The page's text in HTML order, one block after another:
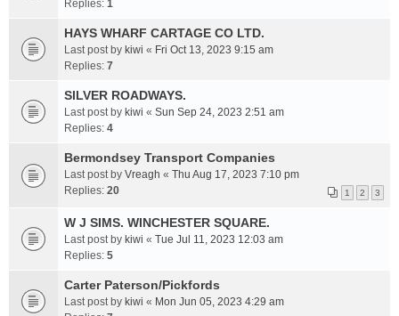
Replies: 1
HAYS WHARF CARTAGE CO LTD.
Last post by kiwi « Fri Oct 13, 2023 9:15 am
Replies: 7
SILVER ROADWAYS.
Last post by kiwi « Sun Sep 24, 2023 2:51 am
Replies: 4
Bermondsey Transport Companies
Last post by Vreagh « Thu Aug 17, 2023 7:10 pm
Replies: 20 1 2 3
W J SIMS. WINCHESTER SQUARE.
Last post by kiwi « Tue Jul 11, 2023 12:03 am
Replies: 5
Carter Paterson/Pickfords
Last post by kiwi « Mon Jun 05, 2023 4:29 am